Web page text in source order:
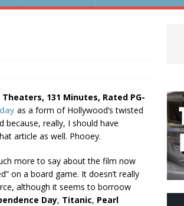
131 Minutes, Rated PG-
as a form of Hollywood’s twisted
because, really, I should have
article as well. Phooey.
more to say about the film now
on a board game. It doesn’t really
although it seems to borroow
Day, Titanic, Pearl